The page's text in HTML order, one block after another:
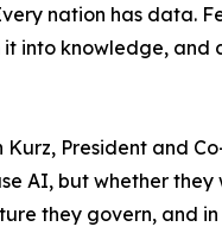
nation has data.
into knowledge, and
Kurz, President and
AI, but whether
they govern, and